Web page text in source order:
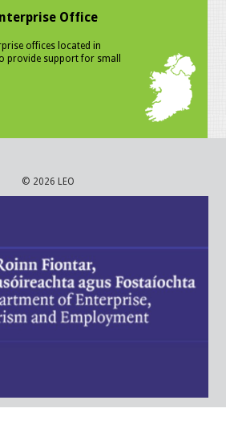
Office
offices located in
provide support for small
© 2026 LEO